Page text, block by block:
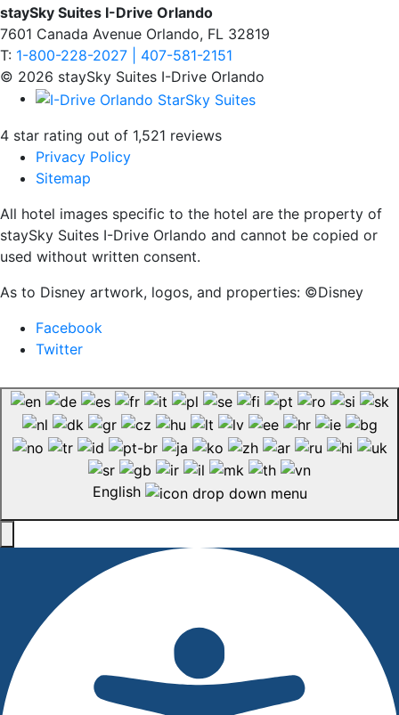
staySky Suites I-Drive Orlando
7601 Canada Avenue Orlando, FL 32819
T: 1-800-228-2027 | 407-581-2151
© 2026 staySky Suites I-Drive Orlando
4 star rating out of 1,521 reviews
Privacy Policy
Sitemap
All hotel images specific to the hotel are the property of
staySky Suites I-Drive Orlando and cannot be copied or
used without written consent.
As to Disney artwork, logos, and properties: ©Disney
Facebook
Twitter
English